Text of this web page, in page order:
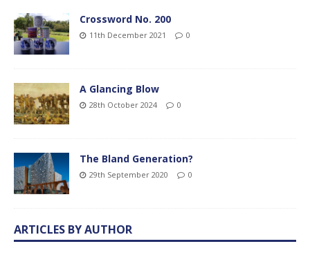
Crossword No. 200
11th December 2021 0
A Glancing Blow
28th October 2024 0
The Bland Generation?
29th September 2020 0
ARTICLES BY AUTHOR